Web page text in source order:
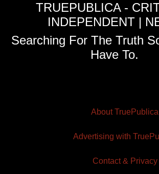
TRUEPUBLICA -
INDEPENDENT |
Searching For The Truth
Have To.
About TruePublica
Advertising with
Contact & Privacy